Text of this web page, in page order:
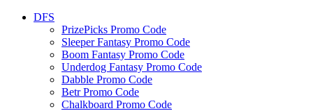
DFS
PrizePicks Promo Code
Sleeper Fantasy Promo Code
Boom Fantasy Promo Code
Underdog Fantasy Promo Code
Dabble Promo Code
Betr Promo Code
Chalkboard Promo Code